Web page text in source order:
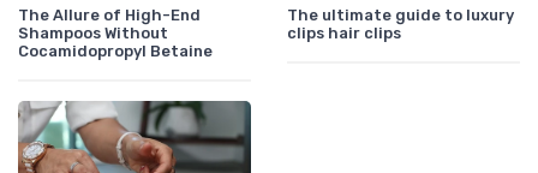
The Allure of High-End
Shampoos Without
Cocamidopropyl Betaine
The ultimate guide to luxury
clips hair clips